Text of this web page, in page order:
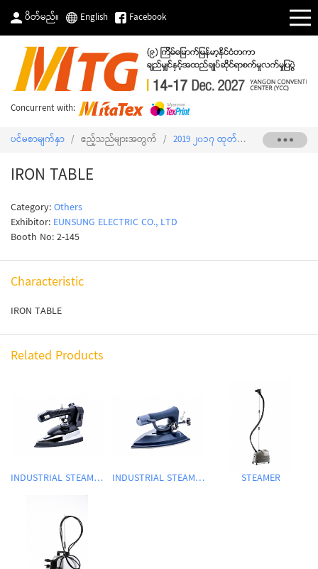
ပိတ်မည်။ English Facebook
Concurrent with:
ပင်မစာမျက်နှာ / ဧည့်သည်များအတွက် / 2019 ၂၀၁၇ ထုတ်ကုန်စာရင်း / IRON
IRON TABLE
Category:Others
Exhibitor: EUNSUNG ELECTRIC CO., LTD
Booth No: 2-145
Characteristic
IRON TABLE
Related Products
INDUSTRIAL STEAM IRON INDUSTRIAL STEAM IRON STEAMER